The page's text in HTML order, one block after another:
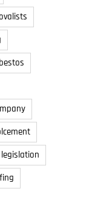
legislation